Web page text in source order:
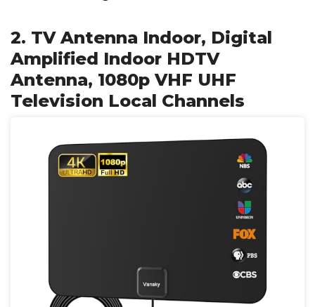
2. TV Antenna Indoor, Digital
Amplified Indoor HDTV
Antenna, 1080p VHF UHF
Television Local Channels